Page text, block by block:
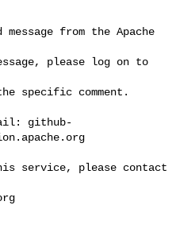
from the Apache
please log on to
specific comment.
github-
service, please contact